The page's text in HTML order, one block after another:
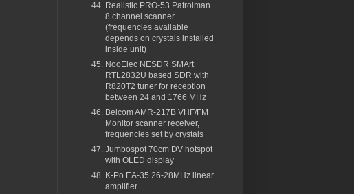
Realistic PRO-53 Patrolman
8 channel scanner
(frequencies available
depends on crystals installed
inside unit)
NooElec NESDR SMArt
RTL2832U based SDR with
R820T2 tuner for reception
between 24 and 1766 MHz
Belcom AMR-217B VHF/FM
Monitor scanner receiver,
frequencies set by crystals
Jumbospot 70cm DV hotspot
with OLED display
K-Po EA-35 26-28MHz linear
amplifier